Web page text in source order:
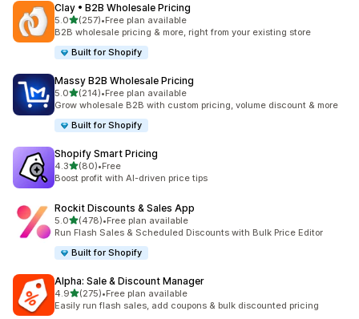
Clay • B2B Wholesale Pricing
5.0out of 5 stars
(257)
257 total reviews
•Free plan available
B2B wholesale pricing & more, right from your existing store
Built for Shopify
Massy B2B Wholesale Pricing
5.0out of 5 stars
(214)
214 total reviews
•Free plan available
Grow wholesale B2B with custom pricing, volume discount & more
Built for Shopify
Shopify Smart Pricing
4.3out of 5 stars
(80)
80 total reviews
•Free
Boost profit with AI-driven price tips
Rockit Discounts & Sales App
5.0out of 5 stars
(478)
478 total reviews
•Free plan available
Run Flash Sales & Scheduled Discounts with Bulk Price Editor
Built for Shopify
Alpha: Sale & Discount Manager
4.9out of 5 stars
(275)
275 total reviews
•Free plan available
Easily run flash sales, add coupons & bulk discounted pricing